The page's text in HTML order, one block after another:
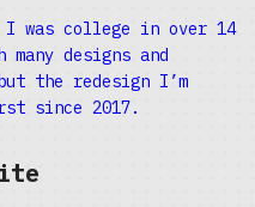
was college in over 14
designs and
the redesign I’m
since 2017.